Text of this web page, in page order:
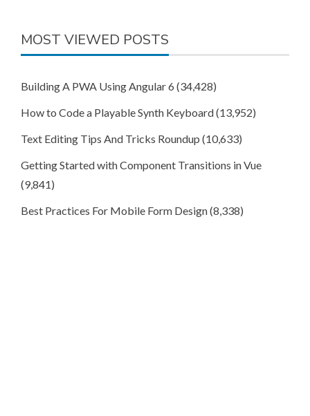
MOST VIEWED POSTS
Building A PWA Using Angular 6 (34,428)
How to Code a Playable Synth Keyboard(13,952)
Text Editing Tips And Tricks Roundup (10,633)
Getting Started with Component Transitions in Vue
(9,841)
Best Practices For Mobile Form Design(8,338)